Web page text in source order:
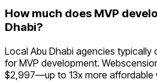
How much does MVP
Dhabi?
Local Abu Dhabi agencies
for MVP development.
$2,997—up to 13x more affordable